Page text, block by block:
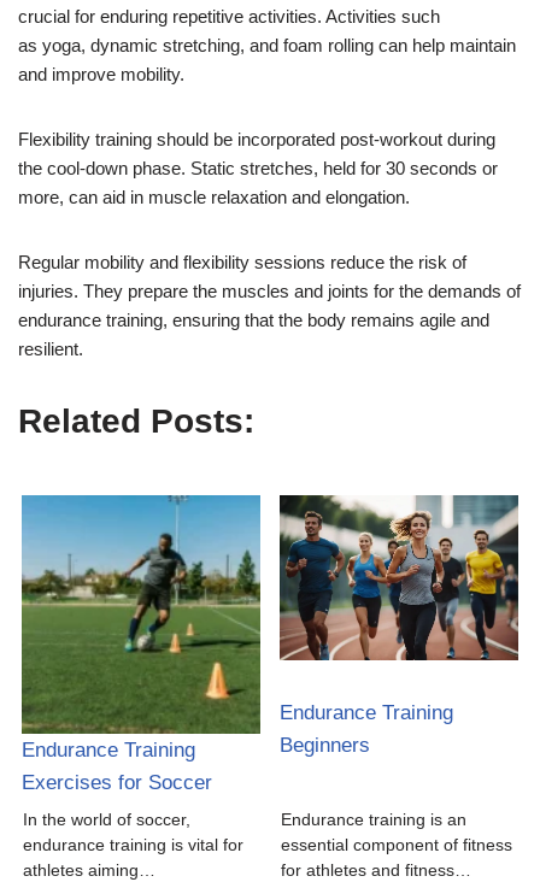
crucial for enduring repetitive activities. Activities such
as yoga, dynamic stretching, and foam rolling can help maintain
and improve mobility.
Flexibility training should be incorporated post-workout during
the cool-down phase. Static stretches, held for 30 seconds or
more, can aid in muscle relaxation and elongation.
Regular mobility and flexibility sessions reduce the risk of
injuries. They prepare the muscles and joints for the demands of
endurance training, ensuring that the body remains agile and
resilient.
Related Posts:
Endurance Training
Exercises for Soccer
In the world of soccer,
endurance training is vital for
athletes aiming…
Endurance Training
Beginners
Endurance training is an
essential component of fitness
for athletes and fitness…